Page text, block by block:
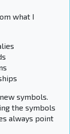
what I
symbols.
the symbols
always point